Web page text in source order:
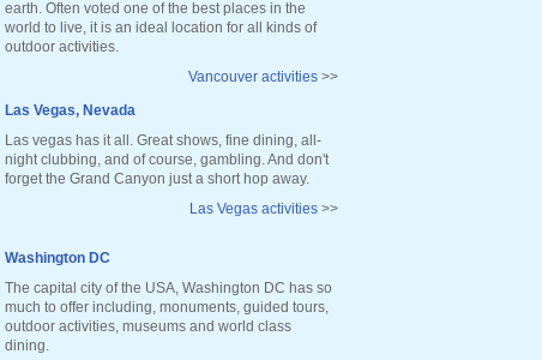
earth. Often voted one of the best places in the
world to live, it is an ideal location for all kinds of
outdoor activities.
Vancouver activities>>
Las Vegas, Nevada
Las vegas has it all. Great shows, fine dining, all-
night clubbing, and of course, gambling. And don't
forget the Grand Canyon just a short hop away.
Las Vegas activities>>
Washington DC
The capital city of the USA, Washington DC has so
much to offer including, monuments, guided tours,
outdoor activities, museums and world class
dining.